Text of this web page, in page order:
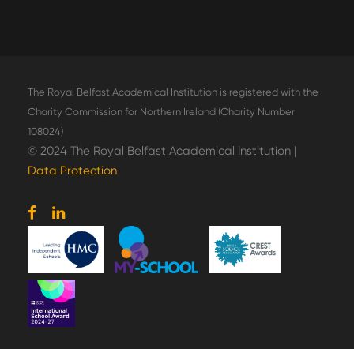
The Royal Belfast Academical Institution is registered with the
Charity Commission for Northern Ireland (Charity Number
108024)
© 2024 The Royal Belfast Academical Institution |
Data Protection